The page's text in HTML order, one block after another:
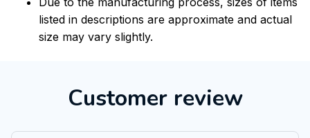
listed in descriptions are approximate and actual
size may vary slightly.
Customer review